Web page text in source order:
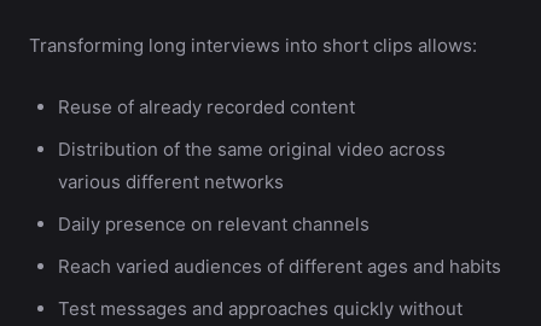
Transforming long interviews into short clips allows:
Reuse of already recorded content
Distribution of the same original video across
various different networks
Daily presence on relevant channels
Reach varied audiences of different ages and habits
Test messages and approaches quickly without